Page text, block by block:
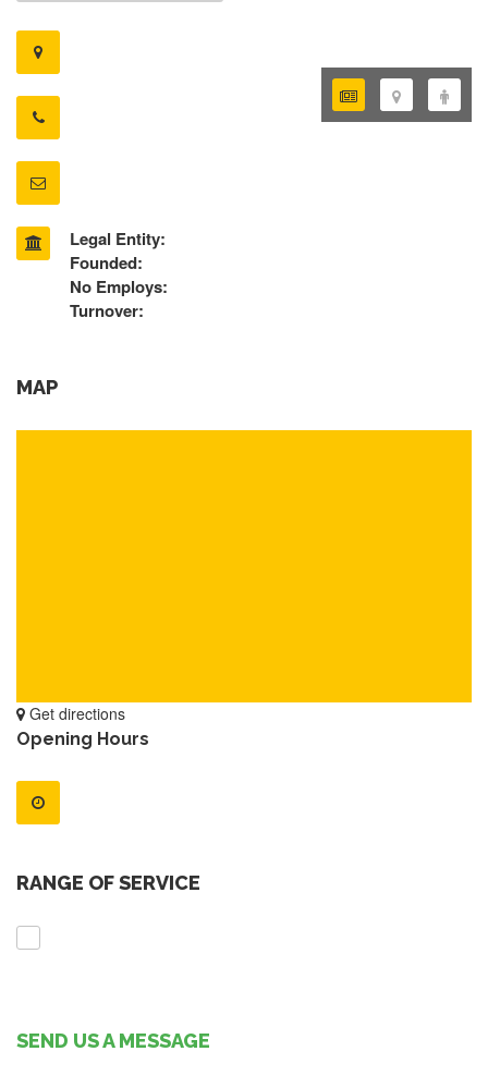
Legal Entity:
Founded:
No Employs:
Turnover:
MAP
Get directions
Opening Hours
RANGE OF SERVICE
SEND US A MESSAGE